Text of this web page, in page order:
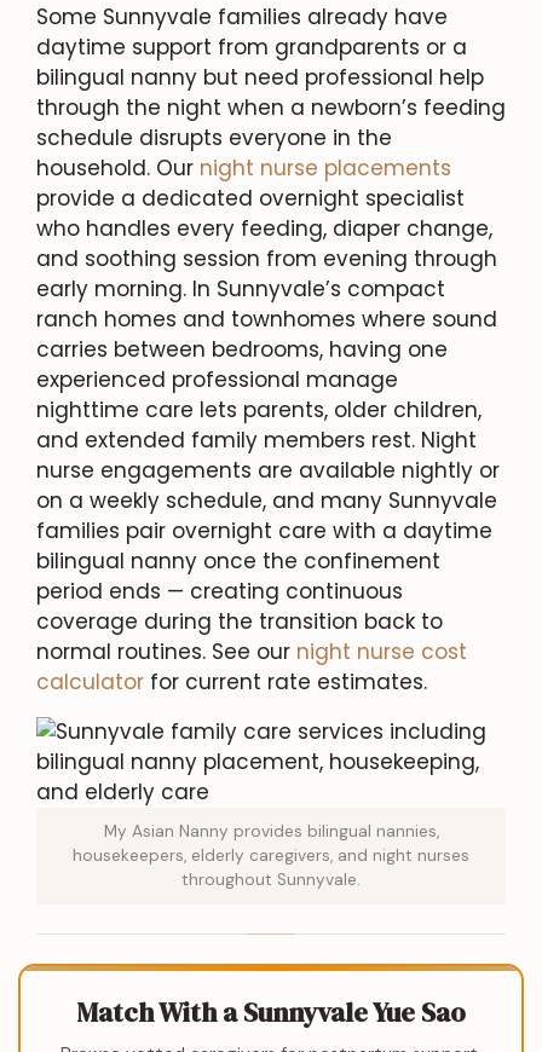
Some Sunnyvale families already have
daytime support from grandparents or a
bilingual nanny but need professional help
through the night when a newborn’s feeding
schedule disrupts everyone in the
household. Our night nurse placements
provide a dedicated overnight specialist
who handles every feeding, diaper change,
and soothing session from evening through
early morning. In Sunnyvale’s compact
ranch homes and townhomes where sound
carries between bedrooms, having one
experienced professional manage
nighttime care lets parents, older children,
and extended family members rest. Night
nurse engagements are available nightly or
on a weekly schedule, and many Sunnyvale
families pair overnight care with a daytime
bilingual nanny once the confinement
period ends — creating continuous
coverage during the transition back to
normal routines. See our night nurse cost
calculator for current rate estimates.
My Asian Nanny provides bilingual nannies,
housekeepers, elderly caregivers, and night nurses
throughout Sunnyvale.
Match With a Sunnyvale Yue Sao